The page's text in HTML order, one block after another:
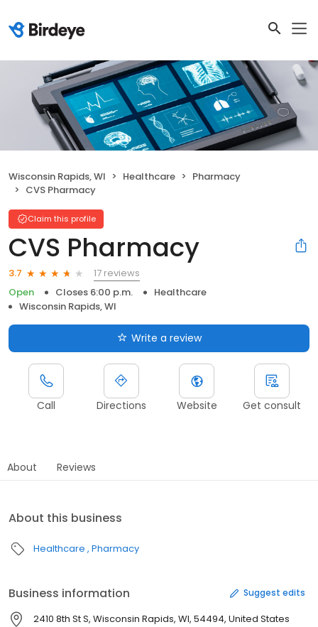
Wisconsin Rapids, WI Healthcare
Pharmacy
CVS Pharmacy
Claim this profile
CVS Pharmacy
3.7
17 reviews
Open
Closes 6:00 p.m.
Healthcare
Wisconsin Rapids, WI
Write a review
Call Directions Website Get consult
About Reviews
About this business
Healthcare Pharmacy
Business information Suggest edits
2410 8th St S, Wisconsin Rapids, WI, 54494, United States